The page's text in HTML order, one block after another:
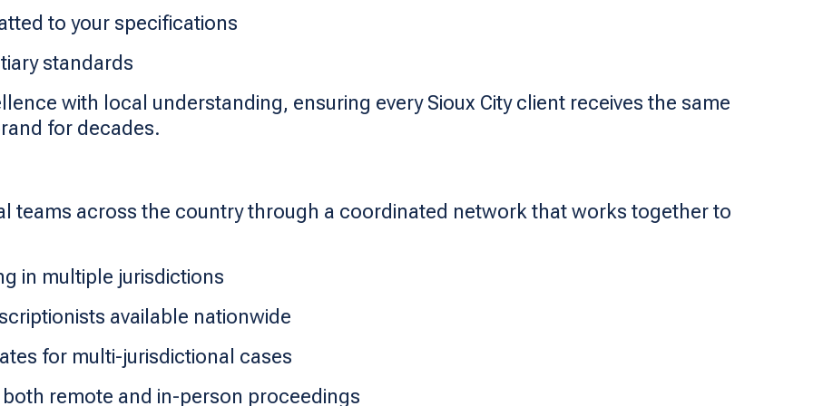
to your specifications
standards
with local understanding, ensuring every Sioux City client receives the same
for decades.
teams across the country through a coordinated network that works together to
in multiple jurisdictions
available nationwide
for multi-jurisdictional cases
remote and in-person proceedings